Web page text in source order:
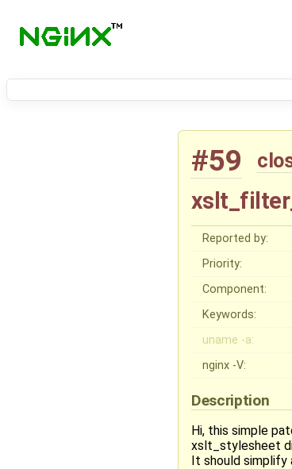
#59
Reported by:
Priority:
Component:
Keywords:
uname -a:
nginx -V:
Description
Hi, this simple
xslt_stylesheet
It should simplify